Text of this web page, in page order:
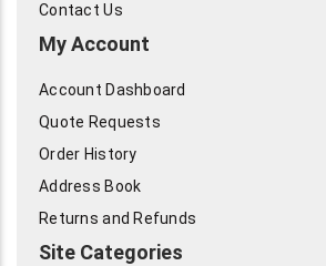
Contact Us
My Account
Account Dashboard
Quote Requests
Order History
Address Book
Returns and Refunds
Site Categories